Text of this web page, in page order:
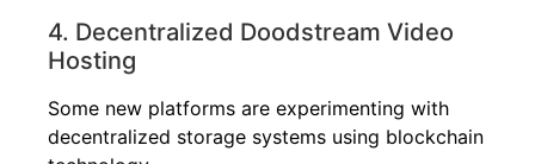
4. Decentralized Doodstream Video
Hosting
Some new platforms are experimenting with
decentralized storage systems using blockchain